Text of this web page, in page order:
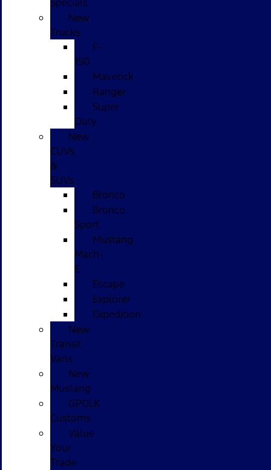
Specials
New
Trucks
F-
150
Maverick
Ranger
Super
Duty
New
CUVs
&
SUVs
Bronco
Bronco
Sport
Mustang
Mach-
E
Escape
Explorer
Expedition
New
Transit
Vans
New
Mustang
GPOLK
Customs
Value
Your
Trade